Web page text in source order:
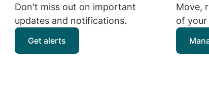
Don't miss out on important
updates and notifications.
Get alerts
Move,
of your